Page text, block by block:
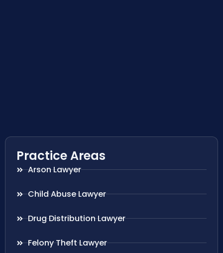
Practice Areas
Arson Lawyer
Child Abuse Lawyer
Drug Distribution Lawyer
Felony Theft Lawyer